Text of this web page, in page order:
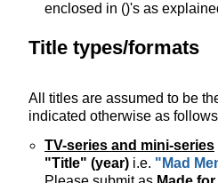
enclosed in ()'s as
Title types/formats
All titles are assumed to be
indicated otherwise as
TV-series and mini-series
"Title" (year) i.e. "Mad